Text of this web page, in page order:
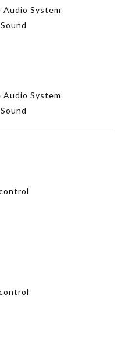
Audio System
Audio System